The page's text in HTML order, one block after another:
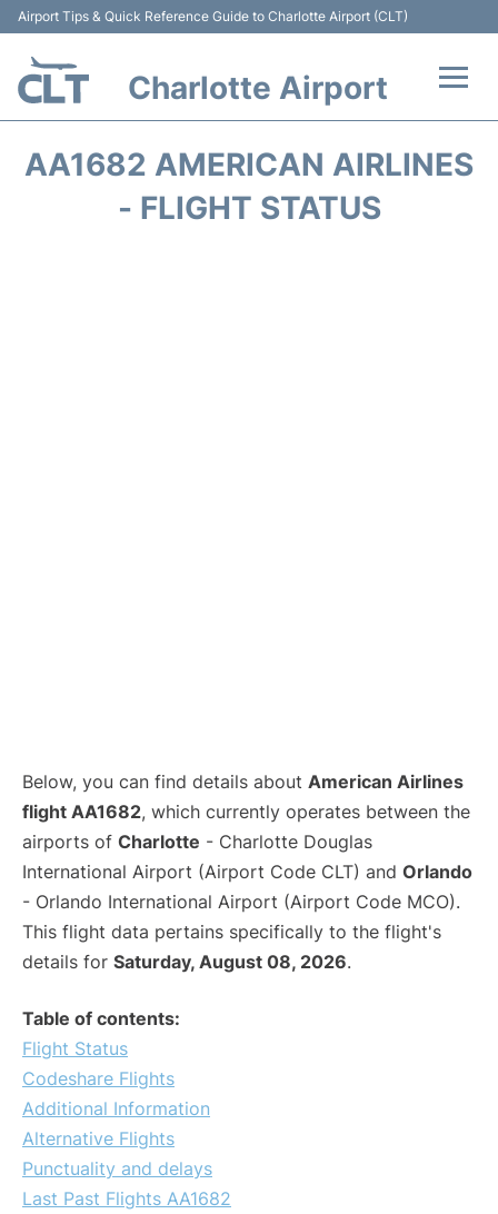
Airport Tips & Quick Reference Guide to Charlotte Airport (CLT)
Charlotte Airport
AA1682 AMERICAN AIRLINES
- FLIGHT STATUS
Below, you can find details about American Airlines
flight AA1682, which currently operates between the
airports of Charlotte - Charlotte Douglas
International Airport (Airport Code CLT) and Orlando
- Orlando International Airport (Airport Code MCO).
This flight data pertains specifically to the flight's
details for Saturday, August 08, 2026.
Table of contents:
Flight Status
Codeshare Flights
Additional Information
Alternative Flights
Punctuality and delays
Last Past Flights AA1682